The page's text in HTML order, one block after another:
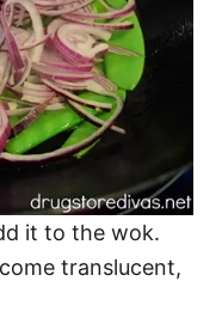
it to the wok.
translucent,